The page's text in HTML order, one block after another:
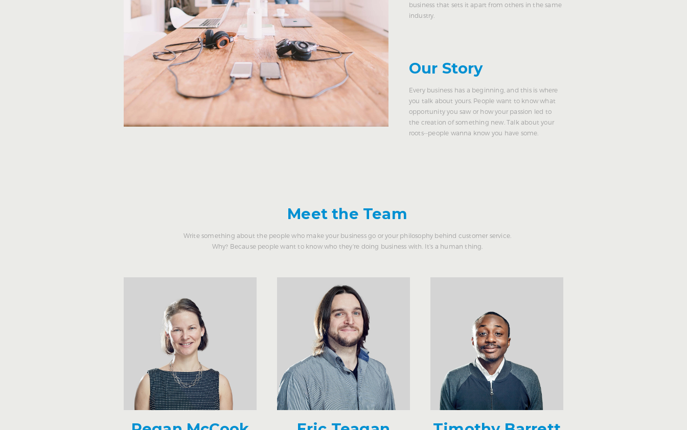
business that sets it apart from others in the same
industry.
Our Story
Every business has a beginning, and this is where
you talk about yours. People want to know what
opportunity you saw or how your passion led to
the creation of something new. Talk about your
roots--people wanna know you have some.
Meet the Team
Write something about the people who make your business go or your philosophy behind customer service.
Why? Because people want to know who they're doing business with. It's a human thing.